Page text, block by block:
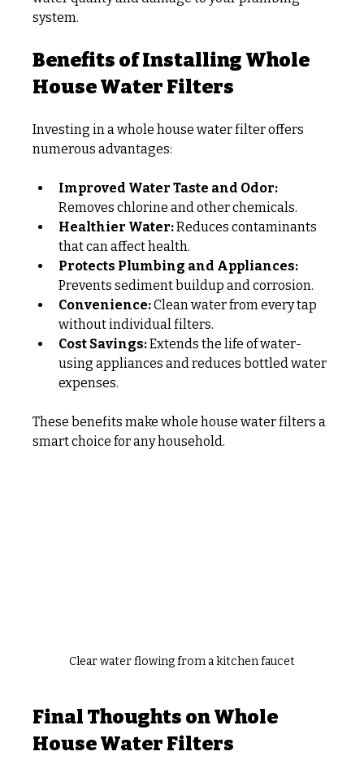
system.
Benefits of Installing Whole
House Water Filters
Investing in a whole house water filter offers
numerous advantages:
Improved Water Taste and Odor:
Removes chlorine and other chemicals.
Healthier Water: Reduces contaminants
that can affect health.
Protects Plumbing and Appliances:
Prevents sediment buildup and corrosion.
Convenience: Clean water from every tap
without individual filters.
Cost Savings: Extends the life of water-
using appliances and reduces bottled water
expenses.
These benefits make whole house water filters a
smart choice for any household.
Clear water flowing from a kitchen faucet
Final Thoughts on Whole
House Water Filters